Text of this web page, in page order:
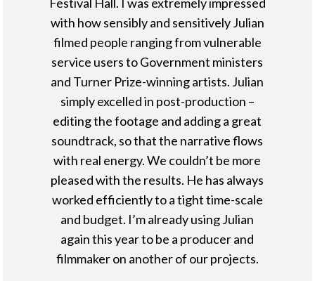
with how sensibly and sensitively Julian
filmed people ranging from vulnerable
service users to Government ministers
and Turner Prize-winning artists. Julian
simply excelled in post-production –
editing the footage and adding a great
soundtrack, so that the narrative flows
with real energy. We couldn’t be more
pleased with the results. He has always
worked efficiently to a tight time-scale
and budget. I’m already using Julian
again this year to be a producer and
filmmaker on another of our projects.